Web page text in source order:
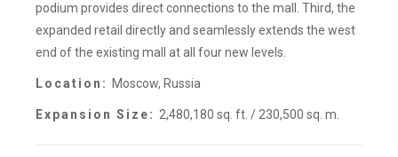
podium provides direct connections to the mall. Third, the
expanded retail directly and seamlessly extends the west
end of the existing mall at all four new levels.
Location: Moscow, Russia
Expansion Size: 2,480,180 sq. ft. / 230,500 sq. m.